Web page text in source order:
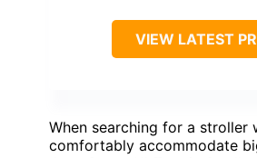
VIEW LATEST
When searching for a stroller
comfortably accommodate